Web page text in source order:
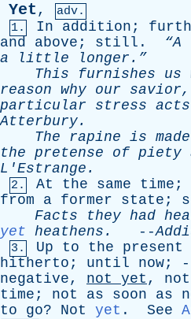
Yet,
adv.
1.
In addition ;
and
above ; still . “A
a
little longer.”
This
furnishes us
reason why our savior,
particular
stress acts
Atterbury.
The
rapine is made
the pretense of piety
L'Estrange .
2. At the same time ;
from
a former state ;
Facts
they had
yet heathens . --
3. Up to the present
hitherto ; until now;
negative, not yet , not
time ; not as soon as
to
go? Not yet . See